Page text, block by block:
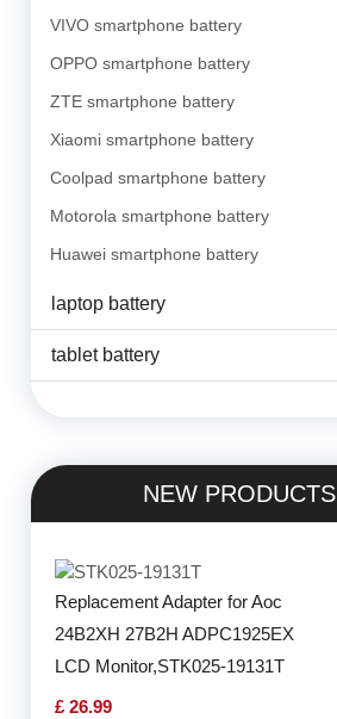
VIVO smartphone battery
OPPO smartphone battery
ZTE smartphone battery
Xiaomi smartphone battery
Coolpad smartphone battery
Motorola smartphone battery
Huawei smartphone battery
laptop battery
tablet battery
NEW PRODUCTS
Replacement Adapter for Aoc
24B2XH 27B2H ADPC1925EX
LCD Monitor,STK025-19131T
£ 26.99